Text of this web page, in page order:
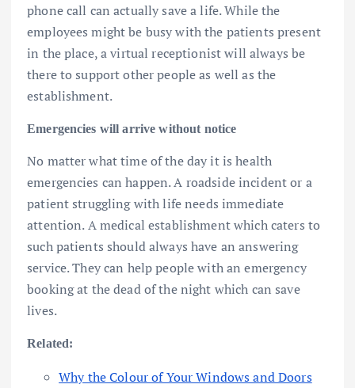
phone call can actually save a life. While the
employees might be busy with the patients present
in the place, a virtual receptionist will always be
there to support other people as well as the
establishment.
Emergencies will arrive without notice
No matter what time of the day it is health
emergencies can happen. A roadside incident or a
patient struggling with life needs immediate
attention. A medical establishment which caters to
such patients should always have an answering
service. They can help people with an emergency
booking at the dead of the night which can save
lives.
Related:
Why the Colour of Your Windows and Doors